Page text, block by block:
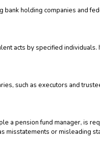
holding companies and
acts by specified
such as executors and
a pension fund manager, is
misstatements or misleading